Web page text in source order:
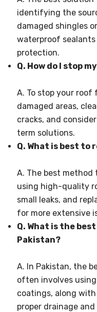
identifying the
damaged shingles
waterproof
protection.
Q. How do I stop
A. To stop your
damaged areas,
cracks, and
term solutions.
Q. What is best to
A. The best method
using high-quality
small leaks, and
for more extensive
Q. What is the
Pakistan?
A. In Pakistan, the
often involves
coatings, along
proper drainage